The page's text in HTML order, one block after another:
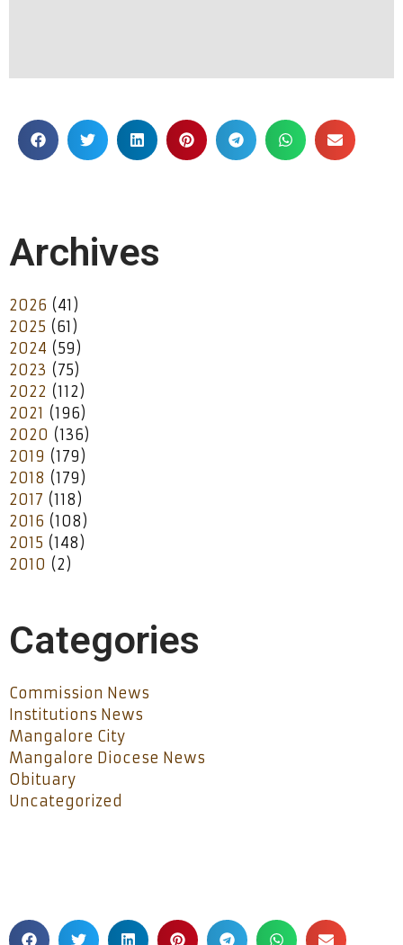
Archives
2026 (41)
2025 (61)
2024 (59)
2023 (75)
2022 (112)
2021 (196)
2020 (136)
2019 (179)
2018 (179)
2017 (118)
2016 (108)
2015 (148)
2010 (2)
Categories
Commission News
Institutions News
Mangalore City
Mangalore Diocese News
Obituary
Uncategorized